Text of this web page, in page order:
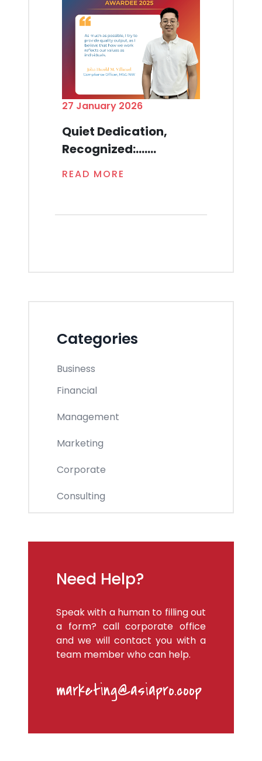
27 January 2026
Quiet Dedication,
Recognized:.......
READ MORE
Categories
Business
Financial
Management
Marketing
Corporate
Consulting
Need Help?
Speak with a human to filling out
a form? call corporate office
and we will contact you with a
team member who can help.
marketing@asiapro.coop